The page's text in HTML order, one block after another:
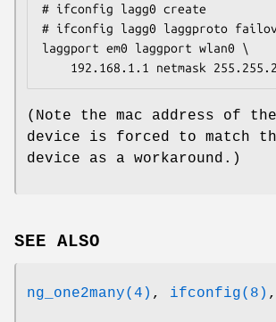
# ifconfig lagg0 create
# ifconfig lagg0 laggproto
laggport em0 laggport wlan0 \
192.168.1.1 netmask
(Note the mac address of
device is forced to match
device as a workaround.)
SEE ALSO
ng_one2many(4) , ifconfig(8)